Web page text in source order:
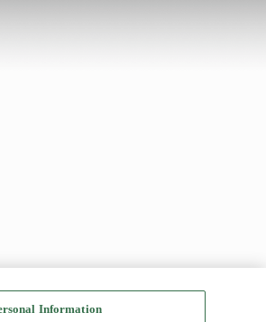
Information